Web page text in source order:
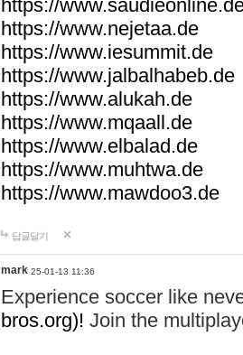
https://
https://www.nejetaa.de
https://www.iesummit.de
https://www.jalbalhabeb.de
https://www.alukah.de
https://www.mqaall.de
https://www.elbalad.de
https://www.muhtwa.de
https://www.mawdoo3.de
답글달기
mark 25-01-13 11:36
Experience soccer like
bros.org)! Join the